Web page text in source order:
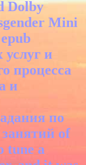
Dolby
Mini
услуг и
процесса
и
по
of
tune a